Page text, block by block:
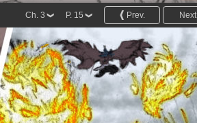
Next
Prev.
P. 15
Ch. 3